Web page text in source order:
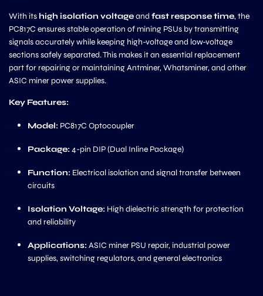
With its high isolation voltageand fast response time, the
PC817C ensures stable operation of mining PSUs by transmitting
signals accurately while keeping high-voltage and low-voltage
sections safely separated. This makes it an essential replacement
part for repairing or maintaining Antminer, Whatsminer, and other
ASIC miner power supplies.
Key Features:
Model: PC817C Optocoupler
Package: 4-pin DIP (Dual Inline Package)
Function: Electrical isolation and signal transfer between
circuits
Isolation Voltage: High dielectric strength for protection
and reliability
Applications: ASIC miner PSU repair, industrial power
supplies, switching regulators, and general electronics